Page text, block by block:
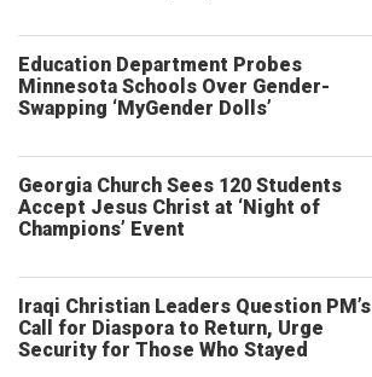
Education Department Probes
Minnesota Schools Over Gender-
Swapping ‘MyGender Dolls’
Georgia Church Sees 120 Students
Accept Jesus Christ at ‘Night of
Champions’ Event
Iraqi Christian Leaders Question PM’s
Call for Diaspora to Return, Urge
Security for Those Who Stayed